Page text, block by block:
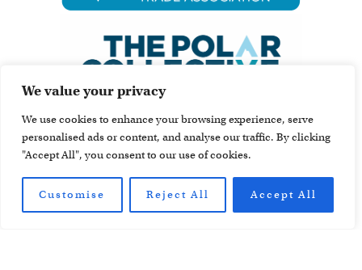
We value your privacy
We use cookies to enhance your browsing experience, serve
personalised ads or content, and analyse our traffic. By clicking
"Accept All", you consent to our use of cookies.
Customise Reject All Accept All